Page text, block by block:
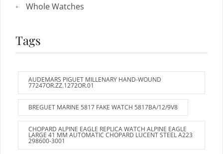
Whole Watches
Tags
AUDEMARS PIGUET MILLENARY HAND-WOUND
77247OR.ZZ.1272OR.01
BREGUET MARINE 5817 FAKE WATCH 5817BA/12/9V8
CHOPARD ALPINE EAGLE REPLICA WATCH ALPINE EAGLE
LARGE 41 MM AUTOMATIC CHOPARD LUCENT STEEL A223
298600-3001